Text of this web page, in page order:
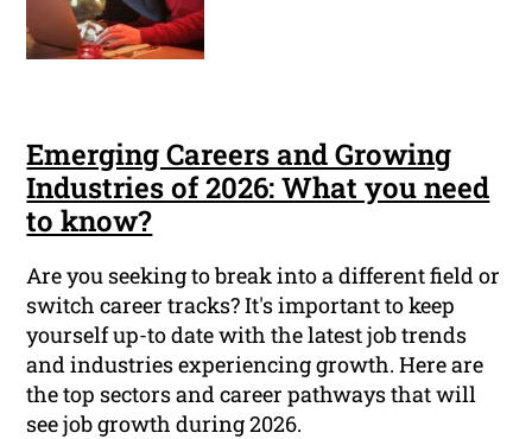
Emerging Careers and Growing
Industries of 2026: What you need
to know?
Are you seeking to break into a different field or
switch career tracks? It's important to keep
yourself up-to date with the latest job trends
and industries experiencing growth. Here are
the top sectors and career pathways that will
see job growth during 2026.